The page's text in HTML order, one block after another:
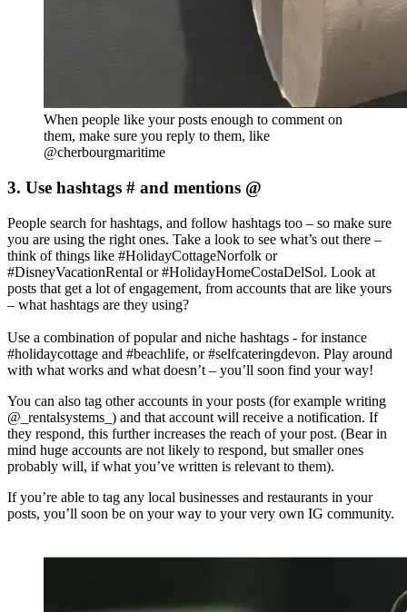
When people like your posts enough to comment on
them, make sure you reply to them, like
@cherbourgmaritime
3. Use hashtags # and mentions @
People search for hashtags, and follow hashtags too – so make sure
you are using the right ones. Take a look to see what’s out there –
think of things like #HolidayCottageNorfolk or
#DisneyVacationRental or #HolidayHomeCostaDelSol. Look at
posts that get a lot of engagement, from accounts that are like yours
– what hashtags are they using?
Use a combination of popular and niche hashtags - for instance
#holidaycottage and #beachlife, or #selfcateringdevon. Play around
with what works and what doesn’t – you’ll soon find your way!
You can also tag other accounts in your posts (for example writing
@_rentalsystems_) and that account will receive a notification. If
they respond, this further increases the reach of your post. (Bear in
mind huge accounts are not likely to respond, but smaller ones
probably will, if what you’ve written is relevant to them).
If you’re able to tag any local businesses and restaurants in your
posts, you’ll soon be on your way to your very own IG community.